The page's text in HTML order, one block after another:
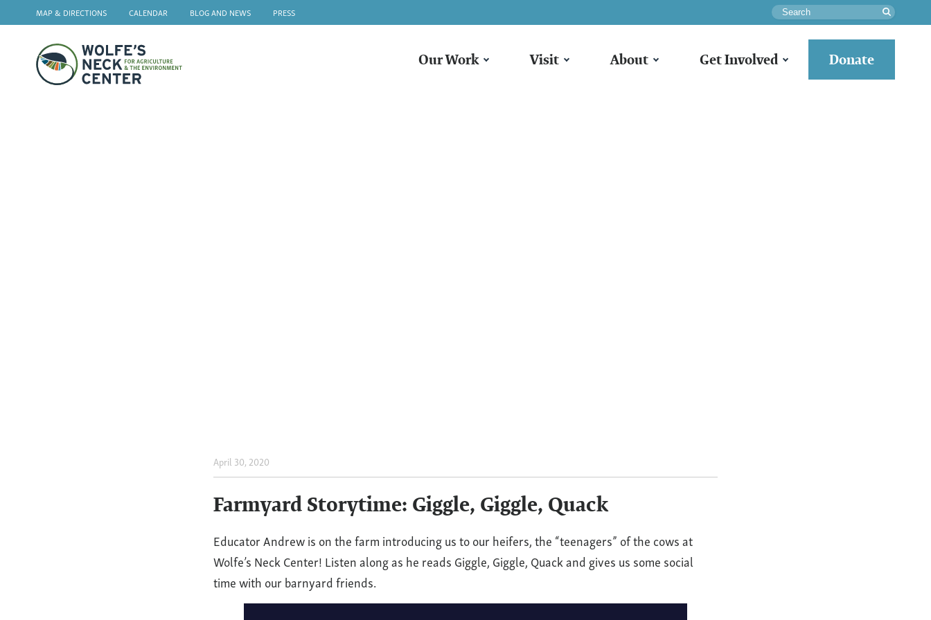
MAP & DIRECTIONS CALENDAR BLOG AND NEWS PRESS Search
Our Work Visit About Get Involved Donate
Farmyard
Storytime:
Giggle,
Giggle,
Quack
April 30, 2020
Farmyard Storytime: Giggle, Giggle, Quack
Educator Andrew is on the farm introducing us to our heifers, the “teenagers” of the cows at
Wolfe’s Neck Center! Listen along as he reads Giggle, Giggle, Quack and gives us some social
time with our barnyard friends.